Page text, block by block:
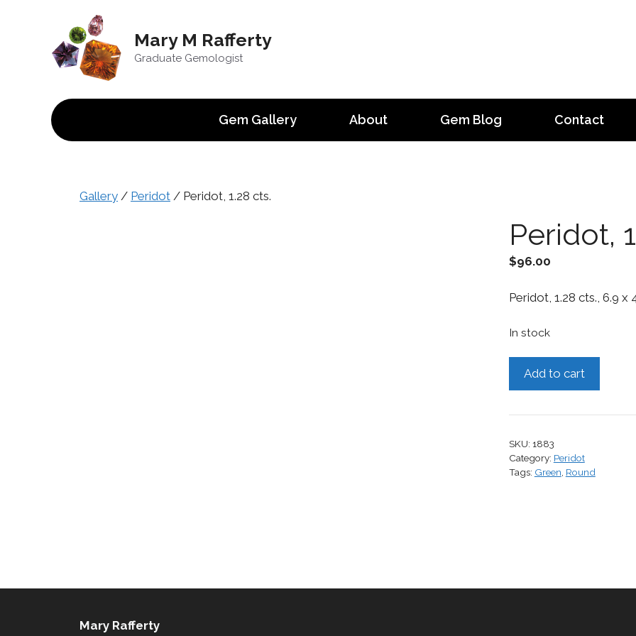
Mary M Rafferty
Graduate Gemologist
Gem Gallery About Gem Blog Contact
Gallery / Peridot / Peridot, 1.28 cts.
Peridot,
$96.00
Peridot, 1.28 cts., 6.9 x
In stock
quantity
Add to cart
SKU: 1883
Category: Peridot
Tags: Green, Round
Mary Rafferty